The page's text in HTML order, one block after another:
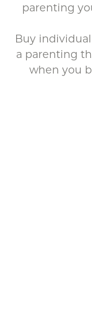
parenting
Buy
a parenting
when you